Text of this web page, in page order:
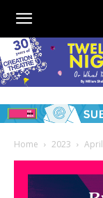
Home 2023 April